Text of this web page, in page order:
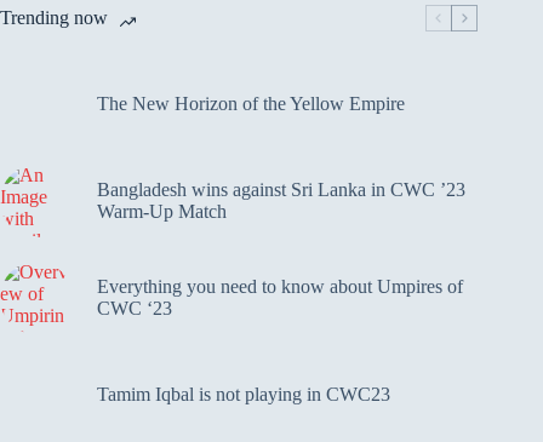
Trending now
The New Horizon of the Yellow Empire
Bangladesh wins against Sri Lanka in CWC ’23
Warm-Up Match
Everything you need to know about Umpires of
CWC ‘23
Tamim Iqbal is not playing in CWC23